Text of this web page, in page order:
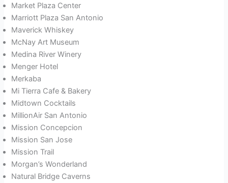
Market Plaza Center
Marriott Plaza San Antonio
Maverick Whiskey
McNay Art Museum
Medina River Winery
Menger Hotel
Merkaba
Mi Tierra Cafe & Bakery
Midtown Cocktails
MillionAir San Antonio
Mission Concepcion
Mission San Jose
Mission Trail
Morgan’s Wonderland
Natural Bridge Caverns